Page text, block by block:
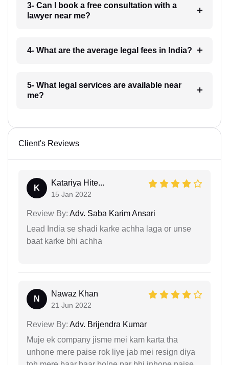
3- Can I book a free consultation with a
lawyer near me?
4- What are the average legal fees in India?
5- What legal services are available near
me?
Client's Reviews
K
Katariya Hite...
15 Jan 2022
Review By: Adv. Saba Karim Ansari
Lead India se shadi karke achha laga or unse
baat karke bhi achha
N
Nawaz Khan
21 Jun 2022
Review By: Adv. Brijendra Kumar
Muje ek company jisme mei kam karta tha
unhone mere paise rok liye jab mei resign diya